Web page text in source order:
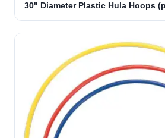
30" Diameter Plastic Hula Hoops